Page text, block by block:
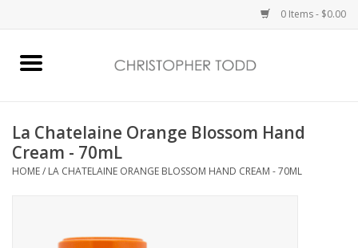
0 Items - $0.00
Bath & Body
Home Fragrance
La Chatelaine Orange Blossom Hand
Cream - 70mL
HOME/ LA CHATELAINE ORANGE BLOSSOM HAND CREAM - 70ML